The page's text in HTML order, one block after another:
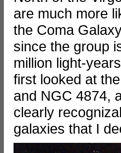
are much more
the Coma
since the group
million light-
first looked at
and NGC 4874,
clearly
galaxies that I